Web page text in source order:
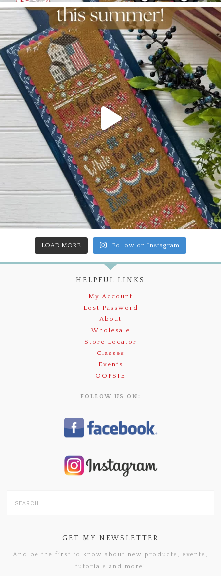
LOAD MORE Follow on Instagram
HELPFUL LINKS
My Account
Lost Password
About
Wholesale
Store Locator
Classes
Events
OOPSIE
FOLLOW US ON:
GET MY NEWSLETTER
And be the first to know about new products, events,
tutorials and more!